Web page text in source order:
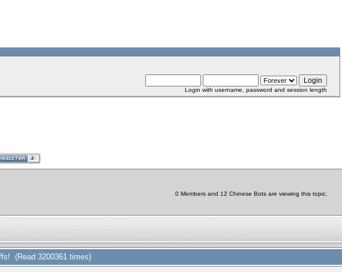
Login with username, password and session length
0 Members and 12 Chinese Bots are viewing this topic.
(Read 3200361 times)